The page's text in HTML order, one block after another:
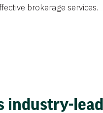
brokerage services.
industry-